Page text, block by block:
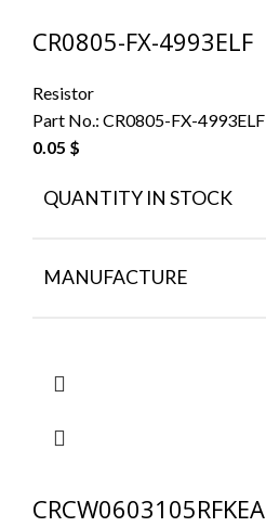
CR0805-FX-4993ELF
Resistor
Part No.: CR0805-FX-4993ELF
0.05 $
QUANTITY IN STOCK
MANUFACTURE
CRCW0603105RFKEA